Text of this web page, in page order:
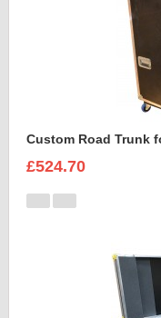
Custom Road Trunk
£524.70